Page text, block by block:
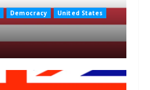
Democracy United States